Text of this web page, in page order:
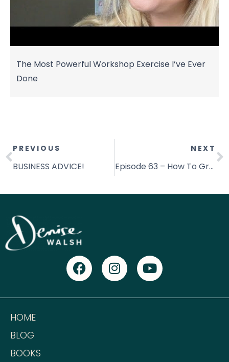
The Most Powerful Workshop Exercise I’ve Ever
Done
PREVIOUS
BUSINESS ADVICE!
NEXT
Episode 63 – How To Grow Your Money Mindset [This Changes EVERYTHING!]
HOME
BLOG
BOOKS